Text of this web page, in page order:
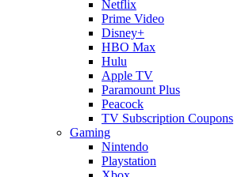
Netflix
Prime Video
Disney+
HBO Max
Hulu
Apple TV
Paramount Plus
Peacock
TV Subscription Coupons
Gaming
Nintendo
Playstation